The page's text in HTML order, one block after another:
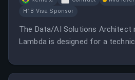
H1B Visa Sponsor
The Data/AI Solutions Architect
Lambda is designed for a
consultancy focused on data